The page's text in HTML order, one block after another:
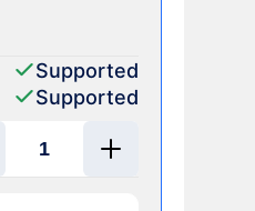
Supported
Supported